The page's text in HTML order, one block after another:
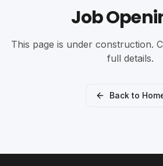
Job
This page is under construction.
full details.
Back to